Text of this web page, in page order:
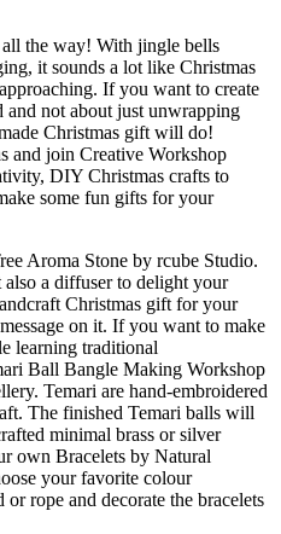
the way! With jingle bells
it sounds a lot like Christmas
If you want to create
and not about just unwrapping
Christmas gift will do!
and join Creative Workshop
DIY Christmas crafts to
some fun gifts for your
Aroma Stone by rcube Studio.
a diffuser to delight your
Christmas gift for your
on it. If you want to make
learning traditional
Ball Bangle Making Workshop
Temari are hand-embroidered
The finished Temari balls will
minimal brass or silver
own Bracelets by Natural
your favorite colour
rope and decorate the bracelets